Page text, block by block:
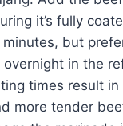
it’s fully
but
overnight in the
times result
more tender